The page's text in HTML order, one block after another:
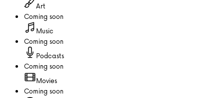
Art
Coming soon
Music
Coming soon
Podcasts
Coming soon
Movies
Coming soon